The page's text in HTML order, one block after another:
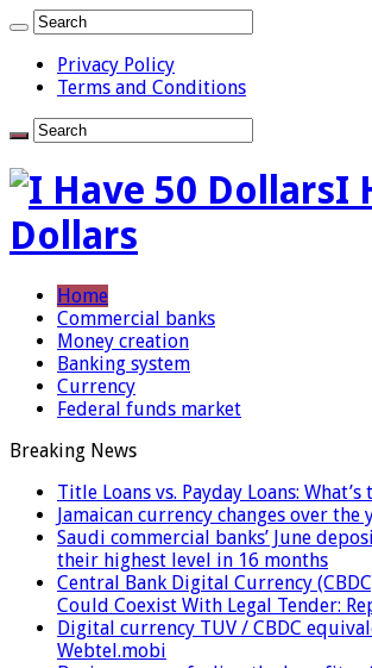
Privacy Policy
Terms and Conditions
I
Dollars
Home
Commercial banks
Money creation
Banking system
Currency
Federal funds market
Breaking News
Title Loans vs. Payday Loans:
Jamaican currency changes over the
Saudi commercial banks’ June
their highest level in 16 months
Central Bank Digital Currency
Could Coexist With Legal Tender:
Digital currency TUV / CBDC
Webtel.mobi